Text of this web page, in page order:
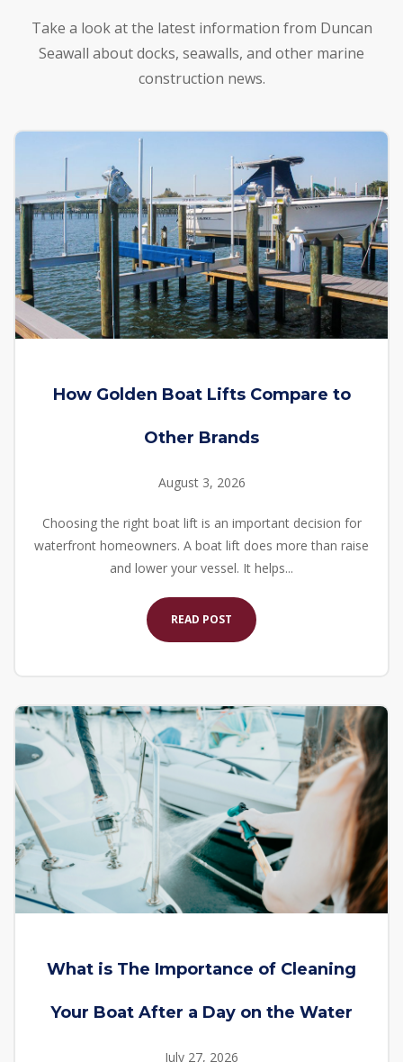
Take a look at the latest information from Duncan
Seawall about docks, seawalls, and other marine
construction news.
How Golden Boat Lifts Compare to
Other Brands
August 3, 2026
Choosing the right boat lift is an important decision for
waterfront homeowners. A boat lift does more than raise
and lower your vessel. It helps...
READ POST
What is The Importance of Cleaning
Your Boat After a Day on the Water
July 27, 2026